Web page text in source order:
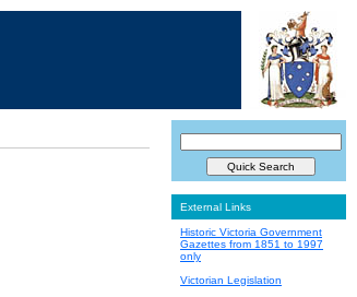
External Links
Historic Victoria Government
Gazettes from 1851 to 1997
only
Victorian Legislation